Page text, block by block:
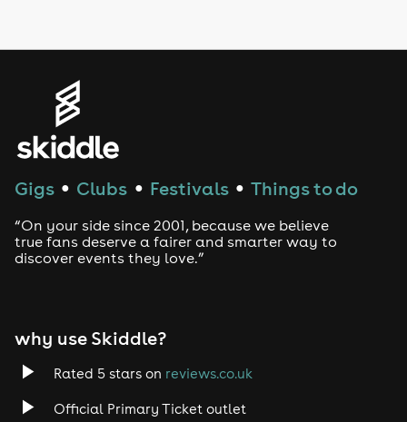
House
Drum and Bass
Tech House
Rock
Gigs ● Clubs ● Festivals ● Things to do
“On your side since 2001, because we believe
true fans deserve a fairer and smarter way to
discover events they love.”
why use Skiddle?
Rated 5 stars on reviews.co.uk
Official Primary Ticket outlet